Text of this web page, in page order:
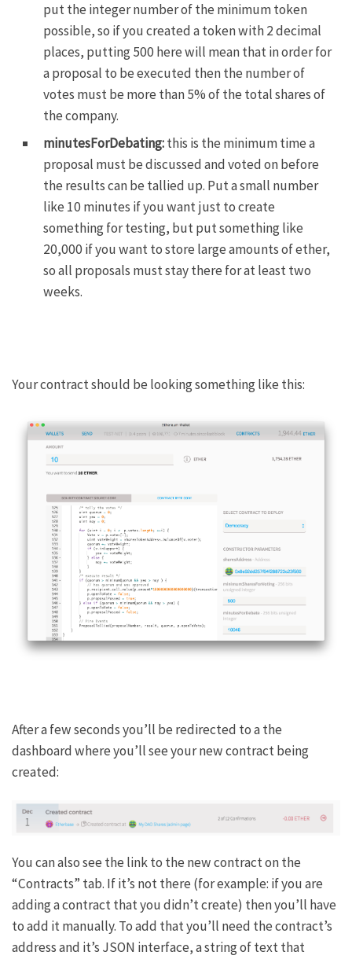
put the integer number of the minimum token
possible, so if you created a token with 2 decimal
places, putting 500 here will mean that in order for
a proposal to be executed then the number of
votes must be more than 5% of the total shares of
the company.
minutesForDebating:this is the minimum time a
proposal must be discussed and voted on before
the results can be tallied up. Put a small number
like 10 minutes if you want just to create
something for testing, but put something like
20,000 if you want to store large amounts of ether,
so all proposals must stay there for at least two
weeks.
Your contract should be looking something like this:
After a few seconds you’ll be redirected to a the
dashboard where you’ll see your new contract being
created:
You can also see the link to the new contract on the
“Contracts” tab. If it’s not there (for example: if you are
adding a contract that you didn’t create) then you’ll have
to add it manually. To add that you’ll need the contract’s
address and it’s JSON interface, a string of text that